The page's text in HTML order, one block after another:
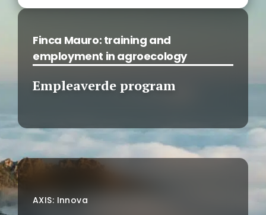
Finca Mauro: training and
employment in agroecology
Empleaverde program
AXIS: Innova